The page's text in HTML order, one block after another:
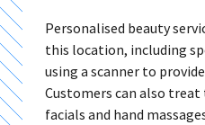
Personalised beauty
this location, including
using a scanner to
Customers can also
facials and hand